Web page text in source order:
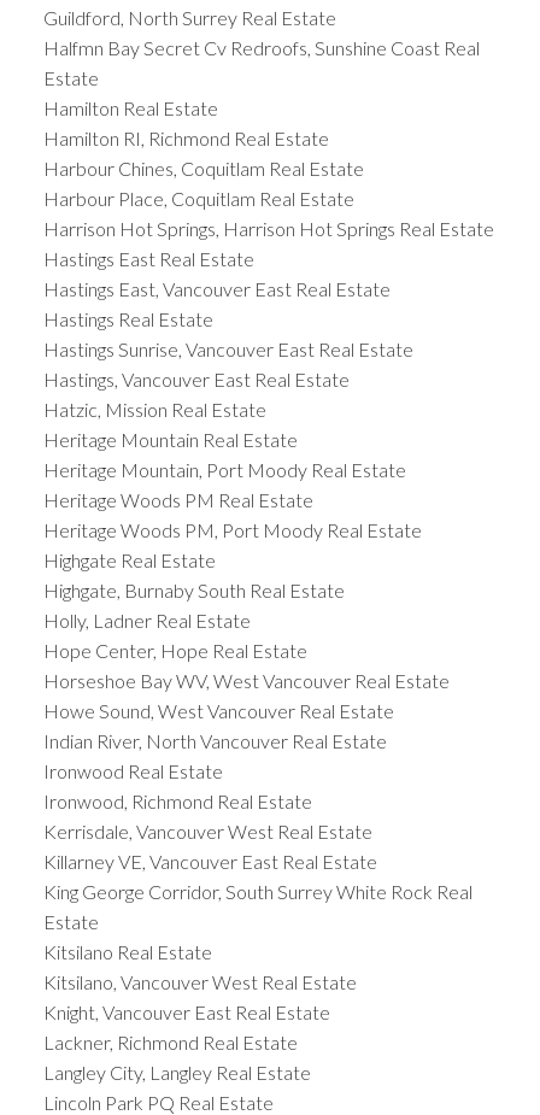
Guildford, North Surrey Real Estate
Halfmn Bay Secret Cv Redroofs, Sunshine Coast Real
Estate
Hamilton Real Estate
Hamilton RI, Richmond Real Estate
Harbour Chines, Coquitlam Real Estate
Harbour Place, Coquitlam Real Estate
Harrison Hot Springs, Harrison Hot Springs Real Estate
Hastings East Real Estate
Hastings East, Vancouver East Real Estate
Hastings Real Estate
Hastings Sunrise, Vancouver East Real Estate
Hastings, Vancouver East Real Estate
Hatzic, Mission Real Estate
Heritage Mountain Real Estate
Heritage Mountain, Port Moody Real Estate
Heritage Woods PM Real Estate
Heritage Woods PM, Port Moody Real Estate
Highgate Real Estate
Highgate, Burnaby South Real Estate
Holly, Ladner Real Estate
Hope Center, Hope Real Estate
Horseshoe Bay WV, West Vancouver Real Estate
Howe Sound, West Vancouver Real Estate
Indian River, North Vancouver Real Estate
Ironwood Real Estate
Ironwood, Richmond Real Estate
Kerrisdale, Vancouver West Real Estate
Killarney VE, Vancouver East Real Estate
King George Corridor, South Surrey White Rock Real
Estate
Kitsilano Real Estate
Kitsilano, Vancouver West Real Estate
Knight, Vancouver East Real Estate
Lackner, Richmond Real Estate
Langley City, Langley Real Estate
Lincoln Park PQ Real Estate